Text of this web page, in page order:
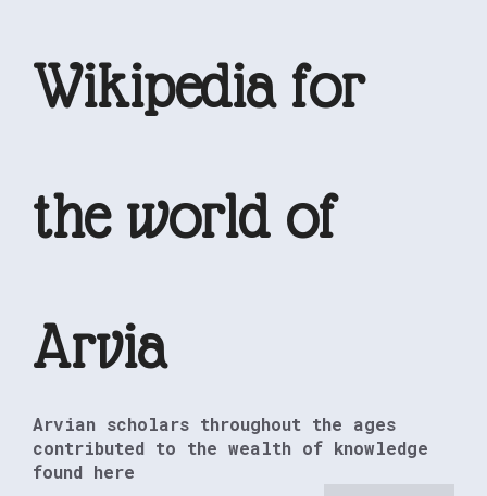
content
Wikipedia for
the world of
Arvia
Arvian scholars throughout the ages
contributed to the wealth of knowledge
found here